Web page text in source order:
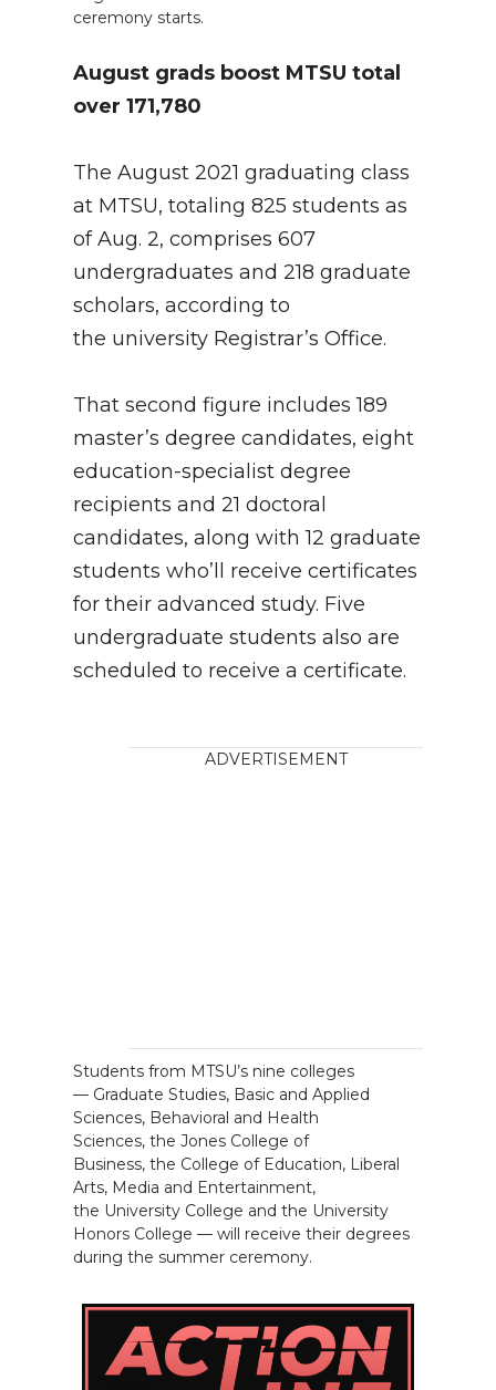
ceremony starts.
August grads boost MTSU total
over 171,780
The August 2021 graduating class
at MTSU, totaling 825 students as
of Aug. 2, comprises 607
undergraduates and 218 graduate
scholars, according to
the university Registrar’s Office.
That second figure includes 189
master’s degree candidates, eight
education-specialist degree
recipients and 21 doctoral
candidates, along with 12 graduate
students who’ll receive certificates
for their advanced study. Five
undergraduate students also are
scheduled to receive a certificate.
ADVERTISEMENT
Students from MTSU’s nine colleges
— Graduate Studies, Basic and Applied
Sciences, Behavioral and Health
Sciences, the Jones College of
Business, the College of Education, Liberal
Arts, Media and Entertainment,
the University College and the University
Honors College — will receive their degrees
during the summer ceremony.